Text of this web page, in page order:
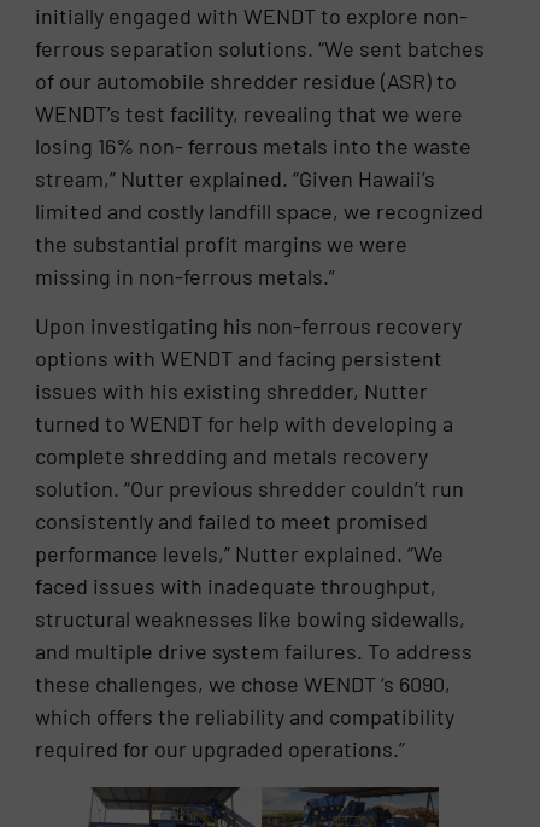
initially engaged with WENDT to explore non-
ferrous separation solutions. “We sent batches
of our automobile shredder residue (ASR) to
WENDT’s test facility, revealing that we were
losing 16% non- ferrous metals into the waste
stream,” Nutter explained. “Given Hawaii’s
limited and costly landfill space, we recognized
the substantial profit margins we were
missing in non-ferrous metals.”
Upon investigating his non-ferrous recovery
options with WENDT and facing persistent
issues with his existing shredder, Nutter
turned to WENDT for help with developing a
complete shredding and metals recovery
solution. “Our previous shredder couldn’t run
consistently and failed to meet promised
performance levels,” Nutter explained. “We
faced issues with inadequate throughput,
structural weaknesses like bowing sidewalls,
and multiple drive system failures. To address
these challenges, we chose WENDT ‘s 6090,
which offers the reliability and compatibility
required for our upgraded operations.”